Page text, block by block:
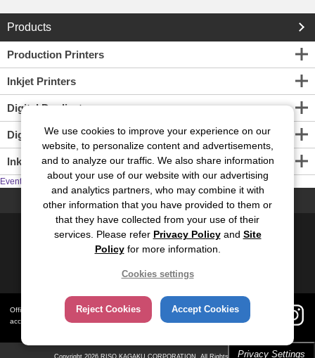
Products
Production Printers
Inkjet Printers
Digital Duplicators
Digital Screen Maker
Inkjet Print Engine
Events
PAGE TOP
Contact Us Site Map Privacy
Site Policy
Social Media Policy
Global Japanese
Official social media
accounts
Copyright 2026 RISO KAGAKU CORPORATION. All Rights Reserved.Privacy Settings
We use cookies to improve your experience on our
website, to personalize content and advertisements,
and to analyze our traffic. We also share information
about your use of our website with our advertising
and analytics partners, who may combine it with
other information that you have provided to them or
that they have collected from your use of their
services. Please refer Privacy Policyand Site
Policyfor more information.
Cookies settings
Reject Cookies Accept Cookies